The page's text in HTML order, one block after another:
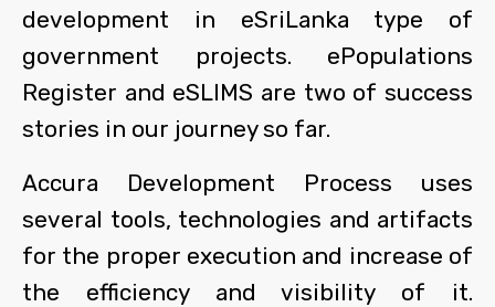
development in eSriLanka type of
government projects. ePopulations
Register and eSLIMS are two of success
stories in our journey so far.
Accura Development Process uses
several tools, technologies and artifacts
for the proper execution and increase of
the efficiency and visibility of it.